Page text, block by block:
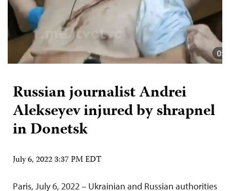
Russian journalist Andrei
Alekseyev injured by shrapnel
in Donetsk
July 6, 2022 3:37 PM EDT
Paris, July 6, 2022 – Ukrainian and Russian authorities